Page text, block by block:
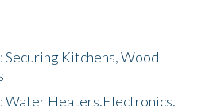
Securing Kitchens, Wood
Water Heaters,Electronics,